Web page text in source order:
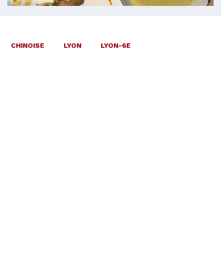
CHINOISE LYON LYON-6E